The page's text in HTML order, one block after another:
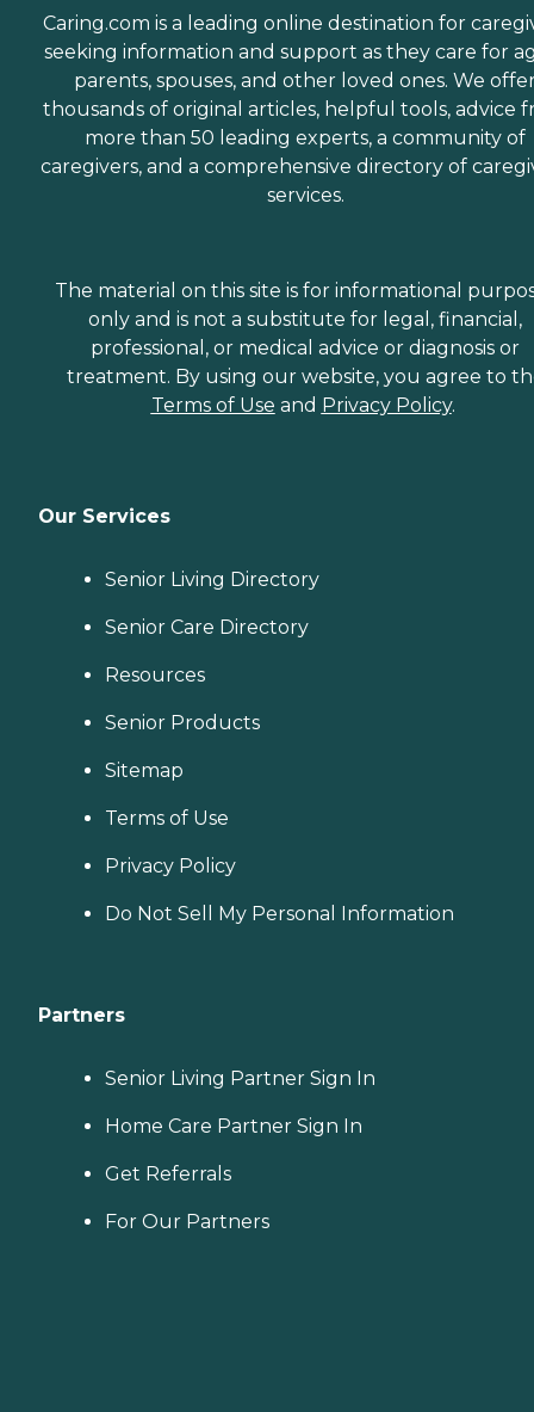
Caring.com is a leading online destination for
seeking information and support as they care for
parents, spouses, and other loved ones. We
thousands of original articles, helpful tools, advice
more than 50 leading experts, a community of
caregivers, and a comprehensive directory of
services.
The material on this site is for informational
only and is not a substitute for legal, financial,
professional, or medical advice or diagnosis or
treatment. By using our website, you agree to
Terms of Use and Privacy Policy.
Our Services
Senior Living Directory
Senior Care Directory
Resources
Senior Products
Sitemap
Terms of Use
Privacy Policy
Do Not Sell My Personal Information
Partners
Senior Living Partner Sign In
Home Care Partner Sign In
Get Referrals
For Our Partners